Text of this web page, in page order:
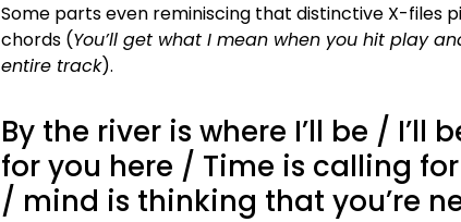
Some parts even reminiscing that distinctive X-files
chords (You’ll get what I mean when you hit play
entire track).
By the river is where I’ll be / I’ll
for you here / Time is calling
/ mind is thinking that you’re